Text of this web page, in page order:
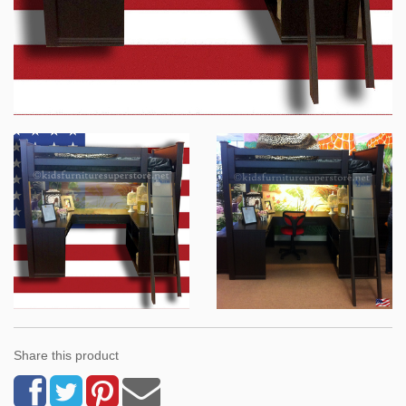
Share this product